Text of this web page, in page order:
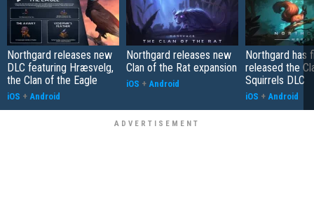
Northgard releases new
DLC featuring Hræsvelg,
the Clan of the Eagle
iOS + Android
Northgard releases new
Clan of the Rat expansion
iOS + Android
Northgard has
released the
Squirrels DLC
iOS + Android